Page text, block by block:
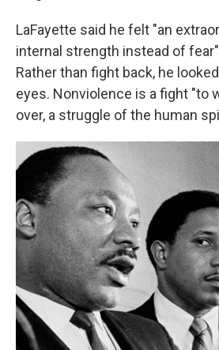
LaFayette said he felt "an
internal strength instead of
Rather than fight back, he
eyes. Nonviolence is a fight "to
over, a struggle of the human